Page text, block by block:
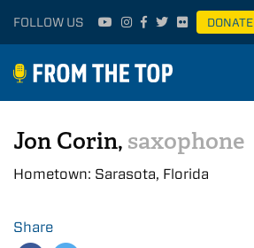
FOLLOW US DONATE
Jon Corin, saxophone
Hometown: Sarasota, Florida
Share